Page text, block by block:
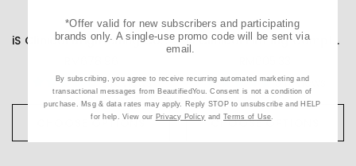
iS Clinical Brightening Complex
2reviews
CHOOSE OPTIONS
iS Clinical Firming Complex
5reviews
CHOOSE OPTIONS
*Offer valid for new subscribers and participating
brands only. A single-use promo code will be sent via
email.
By subscribing, you agree to receive recurring automated marketing and
transactional messages from BeautifiedYou. Consent is not a condition of
purchase. Msg & data rates may apply. Reply STOP to unsubscribe and HELP
for help. View our Privacy Policy and Terms of Use